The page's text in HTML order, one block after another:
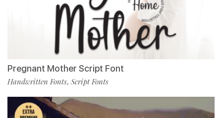
Pregnant Mother Script Font
Handwritten Fonts, Script Fonts